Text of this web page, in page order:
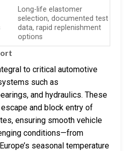
Long-life elastomer
selection, documented test
data, rapid replenishment
options
to critical automotive
such as
and hydraulics. These
and block entry of
ensuring smooth vehicle
conditions—from
seasonal temperature